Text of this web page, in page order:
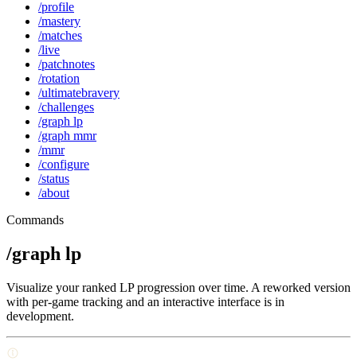
/profile
/mastery
/matches
/live
/patchnotes
/rotation
/ultimatebravery
/challenges
/graph lp
/graph mmr
/mmr
/configure
/status
/about
Commands
/graph lp
Visualize your ranked LP progression over time. A reworked version
with per-game tracking and an interactive interface is in
development.